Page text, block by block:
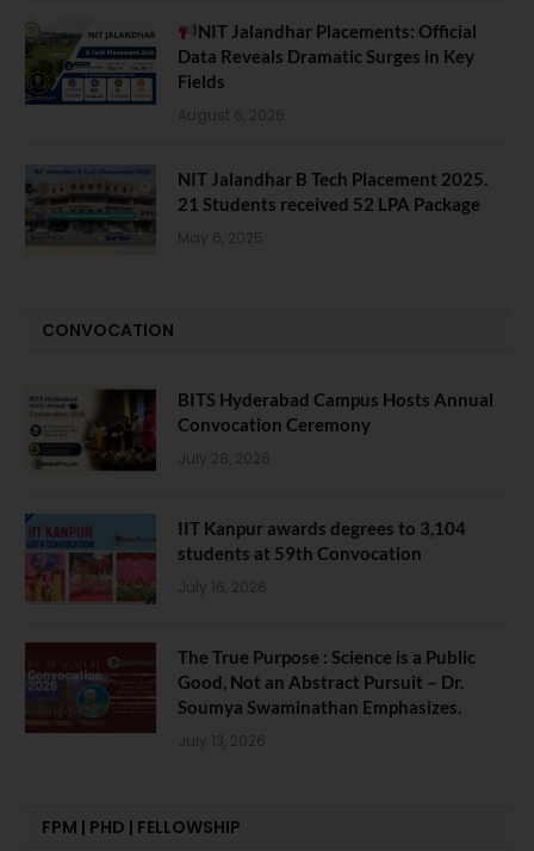
NIT Jalandhar Placements: Official
Data Reveals Dramatic Surges in Key
Fields
August 6, 2026
NIT Jalandhar B Tech Placement 2025.
21 Students received 52 LPA Package
May 6, 2025
CONVOCATION
BITS Hyderabad Campus Hosts Annual
Convocation Ceremony
July 28, 2026
IIT Kanpur awards degrees to 3,104
students at 59th Convocation
July 16, 2026
The True Purpose : Science is a Public
Good, Not an Abstract Pursuit – Dr.
Soumya Swaminathan Emphasizes.
July 13, 2026
FPM | PHD | FELLOWSHIP